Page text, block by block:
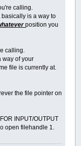
calling.
is a way to
position you
calling.
way of your
file is currently at.
the file pointer on
INPUT/OUTPUT
open filehandle 1.